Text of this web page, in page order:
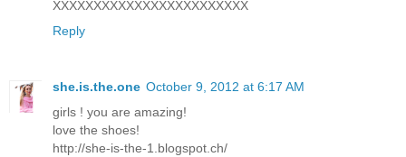
XXXXXXXXXXXXXXXXXXXXXXXX
Reply
she.is.the.one October 9, 2012 at 6:17 AM
girls ! you are amazing!
love the shoes!
http://she-is-the-1.blogspot.ch/